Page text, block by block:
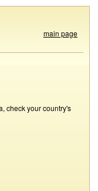
main page
check your country's